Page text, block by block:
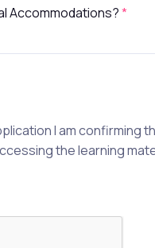
Accommodations?*
I am confirming
the learning